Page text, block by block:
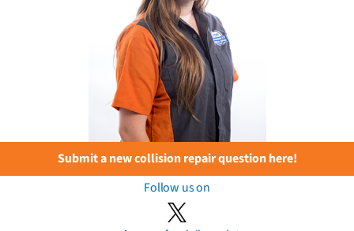
Submit a new collision repair question here!
Follow us on